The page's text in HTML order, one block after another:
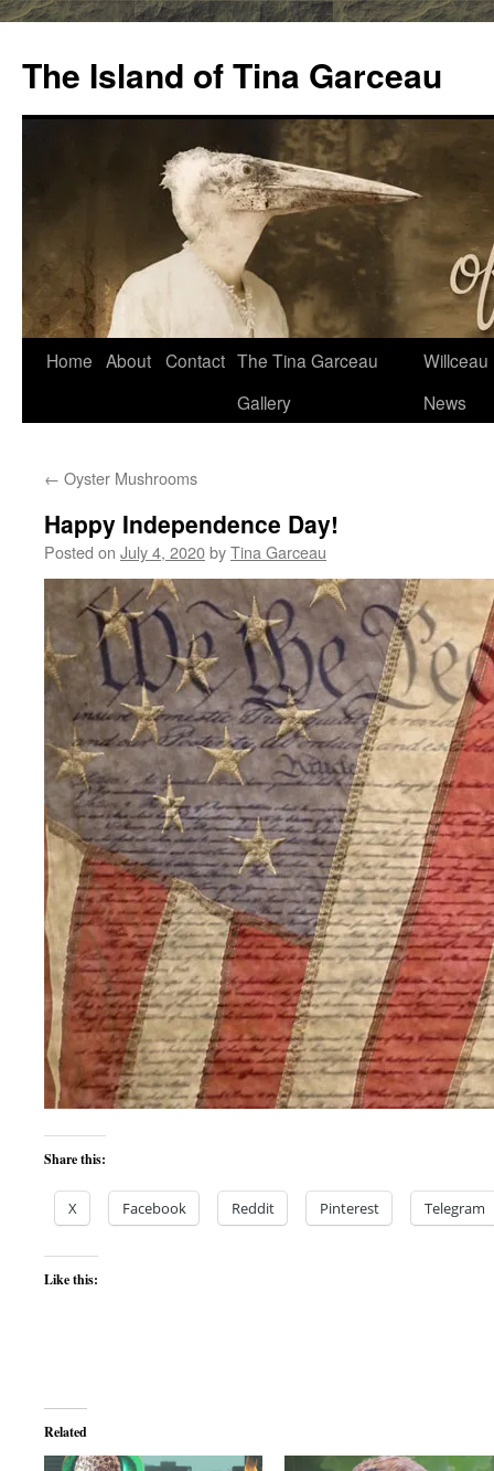
content
The Island of Tina Garceau
Home About Contact The Tina Garceau
Gallery
Willceau
News
← Oyster Mushrooms
Happy Independence Day!
Posted on July 4, 2020byTina Garceau
Share this:
X Facebook Reddit Pinterest Telegram
Like this:
Related